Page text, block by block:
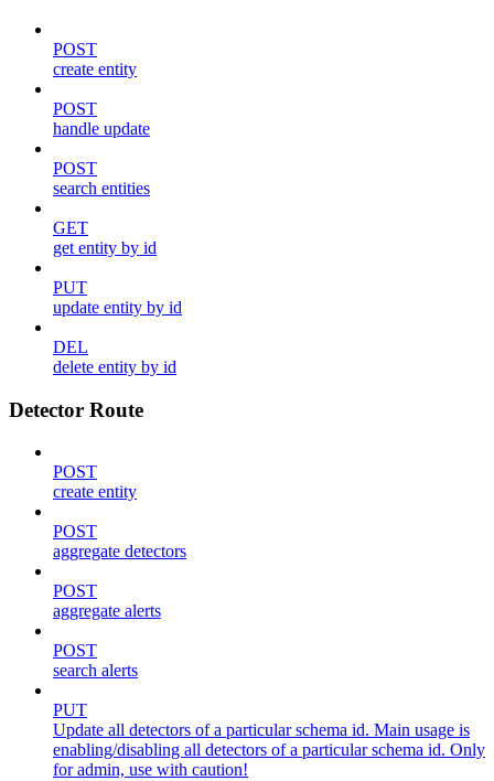
POST
create entity
POST
handle update
POST
search entities
GET
get entity by id
PUT
update entity by id
DEL
delete entity by id
Detector Route
POST
create entity
POST
aggregate detectors
POST
aggregate alerts
POST
search alerts
PUT
Update all detectors of a particular schema id. Main usage is
enabling/disabling all detectors of a particular schema id. Only
for admin, use with caution!